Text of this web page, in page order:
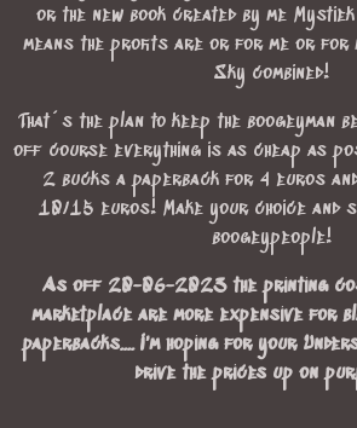
or the new book created by me
means the profits are or for me or for
Sky combined!
That´s the plan to keep the boogeyman
off course everything is as cheap as
2 bucks a paperback for 4 euros
10/15 euros! Make your choice and
boogeypeople!
As off 20-06-2023 the printing
marketplace are more expensive for
paperbacks.... I'm hoping for your
drive the prices up on